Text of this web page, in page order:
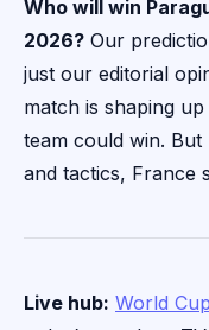
Who will win
2026? Our
just our editorial
match is shaping
team could win. But
and tactics, France
Live hub: World